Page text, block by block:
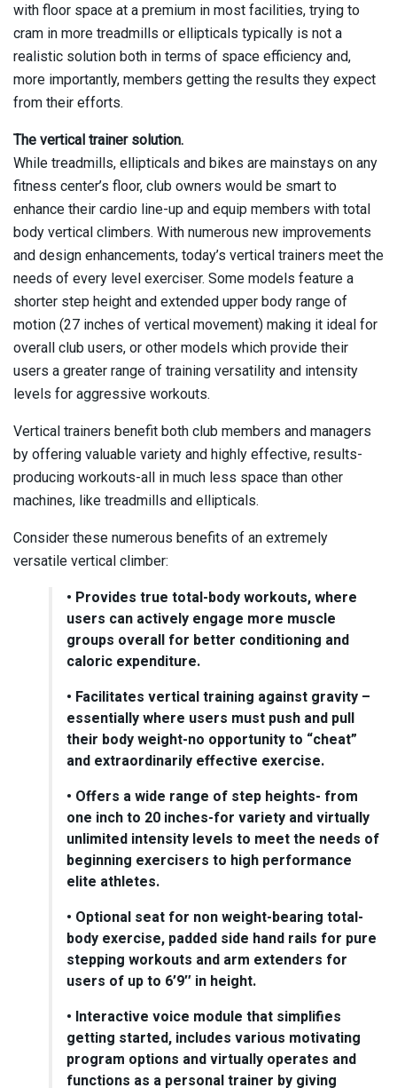
with floor space at a premium in most facilities, trying to
cram in more treadmills or ellipticals typically is not a
realistic solution both in terms of space efficiency and,
more importantly, members getting the results they expect
from their efforts.
The vertical trainer solution.
While treadmills, ellipticals and bikes are mainstays on any
fitness center’s floor, club owners would be smart to
enhance their cardio line-up and equip members with total
body vertical climbers. With numerous new improvements
and design enhancements, today’s vertical trainers meet the
needs of every level exerciser. Some models feature a
shorter step height and extended upper body range of
motion (27 inches of vertical movement) making it ideal for
overall club users, or other models which provide their
users a greater range of training versatility and intensity
levels for aggressive workouts.
Vertical trainers benefit both club members and managers
by offering valuable variety and highly effective, results-
producing workouts-all in much less space than other
machines, like treadmills and ellipticals.
Consider these numerous benefits of an extremely
versatile vertical climber:
• Provides true total-body workouts, where
users can actively engage more muscle
groups overall for better conditioning and
caloric expenditure.
• Facilitates vertical training against gravity –
essentially where users must push and pull
their body weight-no opportunity to “cheat”
and extraordinarily effective exercise.
• Offers a wide range of step heights- from
one inch to 20 inches-for variety and virtually
unlimited intensity levels to meet the needs of
beginning exercisers to high performance
elite athletes.
• Optional seat for non weight-bearing total-
body exercise, padded side hand rails for pure
stepping workouts and arm extenders for
users of up to 6’9″ in height.
• Interactive voice module that simplifies
getting started, includes various motivating
program options and virtually operates and
functions as a personal trainer by giving